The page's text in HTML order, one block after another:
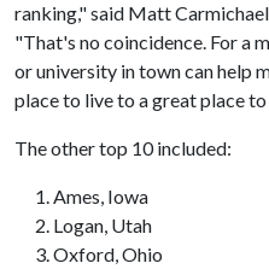
ranking," said Matt
"That's no coincidence. For a
or university in town can help
place to live to a great place to
The other top 10 included:
Ames, Iowa
Logan, Utah
Oxford, Ohio